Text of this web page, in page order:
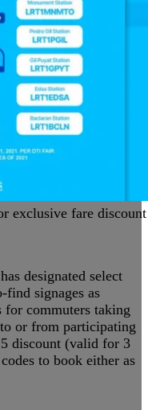
exclusive fare discount
designated select
signages as
commuters taking
or from participating
discount (valid for 3
to book either as